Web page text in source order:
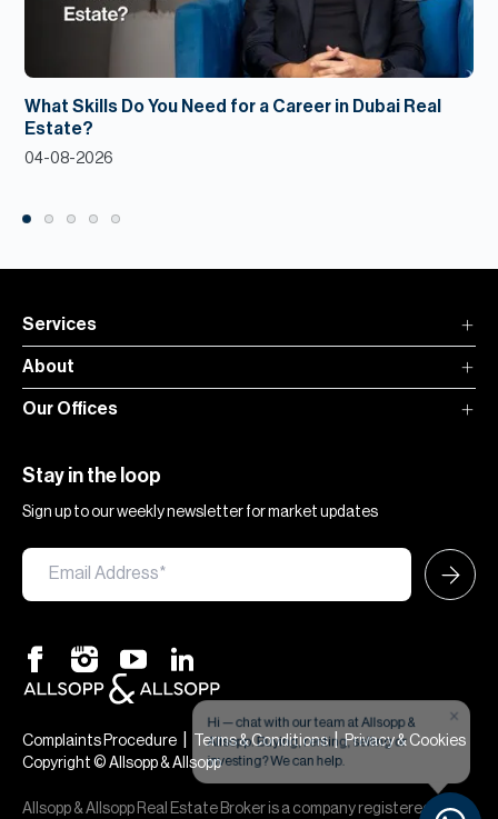
What Skills Do You Need for a Career in Dubai Real
Estate?
04-08-2026
Services
About
Our Offices
Stay in the loop
Sign up to our weekly newsletter for market updates
Complaints Procedure Terms & Conditions|Privacy & Cookies
Copyright © Allsopp & Allsopp
Allsopp & Allsopp Real Estate Broker is a company registered in
×
Hi — chat with our team at Allsopp &
Allsopp. Buying, renting, selling or
investing? We can help.